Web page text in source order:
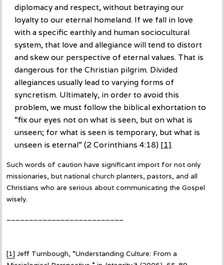
diplomacy and respect, without betraying our
loyalty to our eternal homeland. If we fall in love
with a specific earthly and human sociocultural
system, that love and allegiance will tend to distort
and skew our perspective of eternal values. That is
dangerous for the Christian pilgrim. Divided
allegiances usually lead to varying forms of
syncretism. Ultimately, in order to avoid this
problem, we must follow the biblical exhortation to
“fix our eyes not on what is seen, but on what is
unseen; for what is seen is temporary, but what is
unseen is eternal” (2 Corinthians 4:18) [1].
Such words of caution have significant import for not only
missionaries, but national church planters, pastors, and all
Christians who are serious about communicating the Gospel
wisely.
[1] Jeff Turnbough, “Understanding Culture: From a